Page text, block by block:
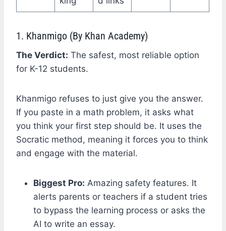
1. Khanmigo (By Khan Academy)
The Verdict: The safest, most reliable option
for K-12 students.
Khanmigo refuses to just give you the answer.
If you paste in a math problem, it asks what
you think your first step should be. It uses the
Socratic method, meaning it forces you to think
and engage with the material.
Biggest Pro: Amazing safety features. It
alerts parents or teachers if a student tries
to bypass the learning process or asks the
AI to write an essay.